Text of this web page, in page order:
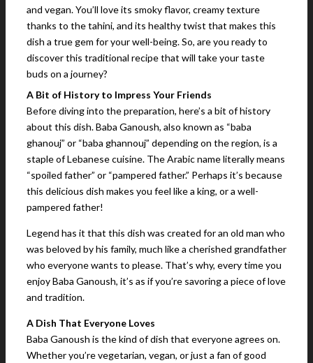
and vegan. You’ll love its smoky flavor, creamy texture
thanks to the tahini, and its healthy twist that makes this
dish a true gem for your well-being. So, are you ready to
discover this traditional recipe that will take your taste
buds on a journey?
A Bit of History to Impress Your Friends
Before diving into the preparation, here’s a bit of history
about this dish. Baba Ganoush, also known as “baba
ghanouj” or “baba ghannouj” depending on the region, is a
staple of Lebanese cuisine. The Arabic name literally means
“spoiled father” or “pampered father.” Perhaps it’s because
this delicious dish makes you feel like a king, or a well-
pampered father!
Legend has it that this dish was created for an old man who
was beloved by his family, much like a cherished grandfather
who everyone wants to please. That’s why, every time you
enjoy Baba Ganoush, it’s as if you’re savoring a piece of love
and tradition.
A Dish That Everyone Loves
Baba Ganoush is the kind of dish that everyone agrees on.
Whether you’re vegetarian, vegan, or just a fan of good